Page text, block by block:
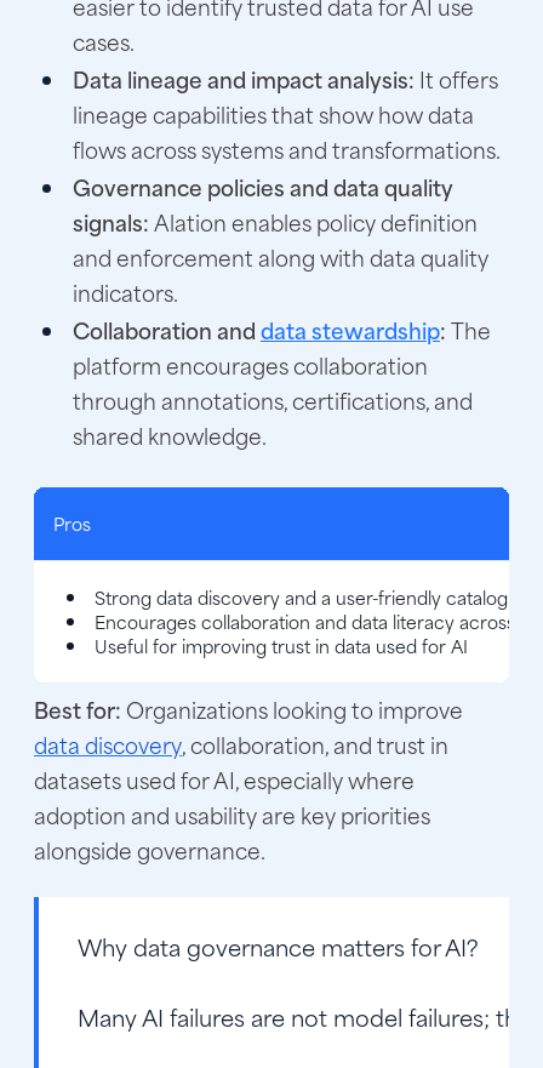
cases.
Data lineage and impact analysis: It offers
lineage capabilities that show how data
flows across systems and transformations.
Governance policies and data quality
signals:Alation enables policy definition
and enforcement along with data quality
indicators.
Collaboration anddata stewardship:The
platform encourages collaboration
through annotations, certifications, and
shared knowledge.
Pros
Strong data discovery and a user-friendly catalog
Encourages collaboration and data literacy across
Useful for improving trust in data used for AI
Best for: Organizations looking to improve
data discovery, collaboration, and trust in
datasets used for AI, especially where
adoption and usability are key priorities
alongside governance.
Why data governance matters for AI?
Many AI failures are not model failures;